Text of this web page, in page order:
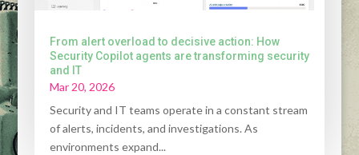
From alert overload to decisive action: How
Security Copilot agents are transforming security
and IT
Mar 20, 2026
Security and IT teams operate in a constant stream
of alerts, incidents, and investigations. As
environments expand...